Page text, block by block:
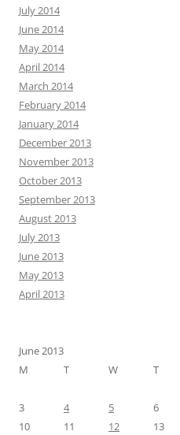
July 2014
June 2014
May 2014
April 2014
March 2014
February 2014
January 2014
December 2013
November 2013
October 2013
September 2013
August 2013
July 2013
June 2013
May 2013
April 2013
June 2013
M
T W T
3
4 5 6
10
11 12 13